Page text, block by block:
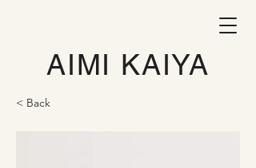
AIMI KAIYA
< Back